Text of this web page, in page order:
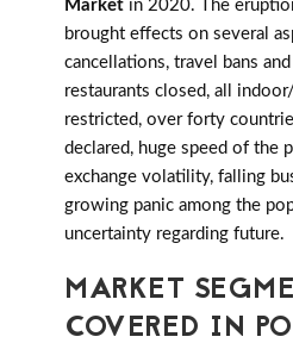
Market in 2020. The
brought effects on several
cancellations, travel bans
restaurants closed, all
restricted, over forty
declared, huge speed of the
exchange volatility, falling
growing panic among the
uncertainty regarding future.
MARKET
COVERED IN